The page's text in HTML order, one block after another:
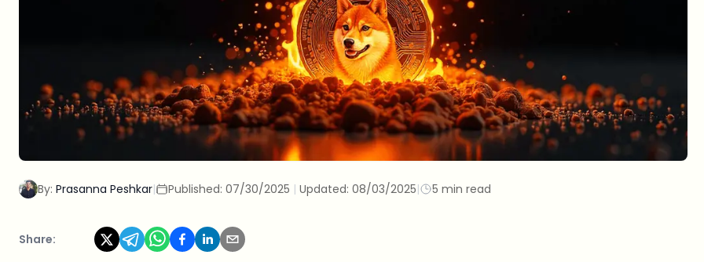
By: Prasanna Peshkar| Published: 07/30/2025 | Updated: 08/03/2025| 5 min read
Share: